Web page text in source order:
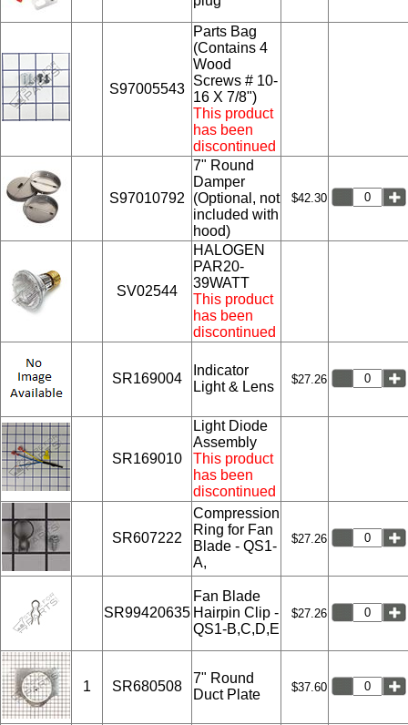
S97005543
Parts Bag
(Contains 4
Wood
Screws # 10-
16 X 7/8")
This product
has been
discontinued
S97010792
7" Round
Damper
(Optional, not
included with
hood)
$42.30
SV02544
HALOGEN
PAR20-
39WATT
This product
has been
discontinued
SR169004
Indicator
Light & Lens
$27.26
SR169010
Light Diode
Assembly
This product
has been
discontinued
SR607222
Compression
Ring for Fan
Blade - QS1-
A,
$27.26
SR99420635
Fan Blade
Hairpin Clip -
QS1-B,C,D,E
$27.26
1 SR680508
7" Round
Duct Plate
$37.60